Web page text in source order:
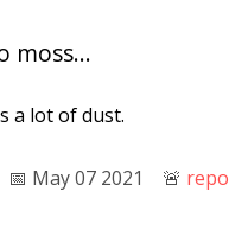
moss...
a lot of dust.
📅︎ May 07 2021 🚨︎